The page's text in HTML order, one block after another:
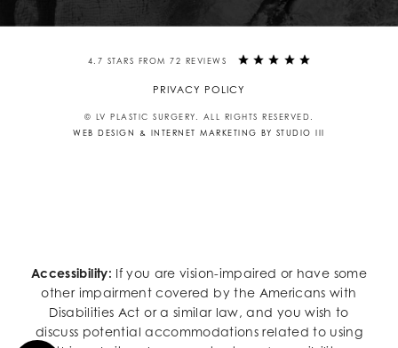
4.7 STARS FROM 72 REVIEWS
PRIVACY POLICY
© LV PLASTIC SURGERY. ALL RIGHTS RESERVED.
WEB DESIGN & INTERNET MARKETING BY STUDIO III
Accessibility: If you are vision-impaired or have some
other impairment covered by the Americans with
Disabilities Act or a similar law, and you wish to
discuss potential accommodations related to using